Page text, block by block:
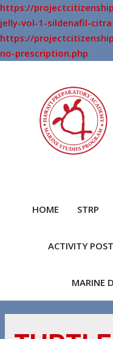
https://
jelly-vol-1-sildenafil-
https://
no-prescription.php
HOME STRP
ACTIVITY
MARINE